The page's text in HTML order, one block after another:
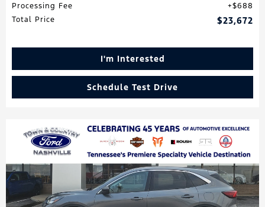
Processing Fee
$688
Total Price
$23,672
I'm Interested
Schedule Test Drive